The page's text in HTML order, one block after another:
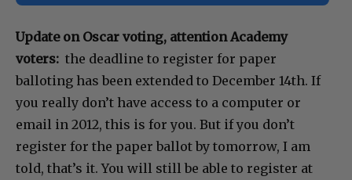
Update on Oscar voting, attention Academy
voters: the deadline to register for paper
balloting has been extended to December 14th. If
you really don’t have access to a computer or
email in 2012, this is for you. But if you don’t
register for the paper ballot by tomorrow, I am
told, that’s it. You will still be able to register at